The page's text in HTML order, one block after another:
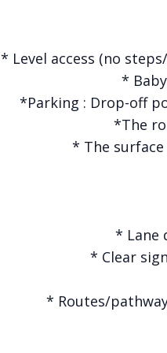
* Level access (no
*
*Parking : Drop-off
*The
* The
* Lane
* Clear
* Routes/